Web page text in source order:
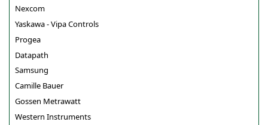
Nexcom
Yaskawa - Vipa Controls
Progea
Datapath
Samsung
Camille Bauer
Gossen Metrawatt
Western Instruments